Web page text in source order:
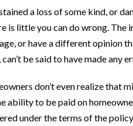
a loss of some kind, or
is little you can do wrong. The
or have a different opinion
be said to have made any
don’t even realize that
ability to be paid on
under the terms of the